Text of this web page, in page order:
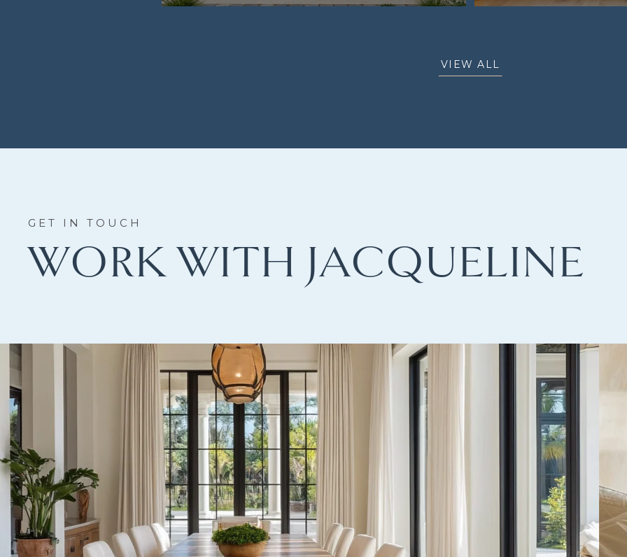
VIEW ALL
WORK WITH JACQUELINE